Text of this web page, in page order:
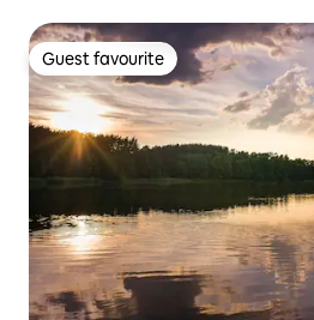
Guest favourite
Guest favourite